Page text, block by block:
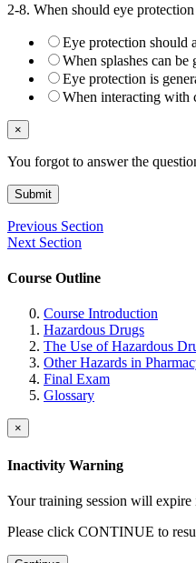
2-8. When should eye
Eye protection should
When splashes can be
Eye protection is
When interacting with
×
You forgot to answer the
Submit
Previous Section
Next Section
Course Outline
Course Introduction
Hazardous Drugs
The Use of Hazardous
Other Hazards in
Final Exam
Glossary
×
Inactivity Warning
Your training session will expire
Please click CONTINUE to